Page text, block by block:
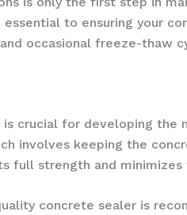
to ensuring your
occasional freeze-thaw
crucial for developing
involves keeping the
full strength and
concrete sealer is